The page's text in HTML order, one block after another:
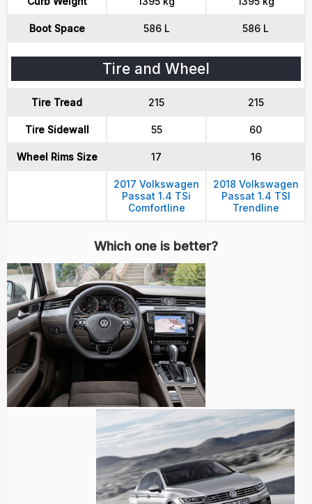
Boot Space 586 L 586 L
Tire and Wheel
Tire Tread 215 215
Tire Sidewall 55 60
Wheel Rims Size 17 16
2017 Volkswagen
Passat 1.4 TSi
Comfortline
2018 Volkswagen
Passat 1.4 TSI
Trendline
Which one is better?